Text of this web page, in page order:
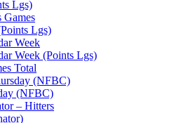
Lgs)
Games
Lgs)
Week
Week (Points Lgs)
Total
(NFBC)
(NFBC)
– Hitters